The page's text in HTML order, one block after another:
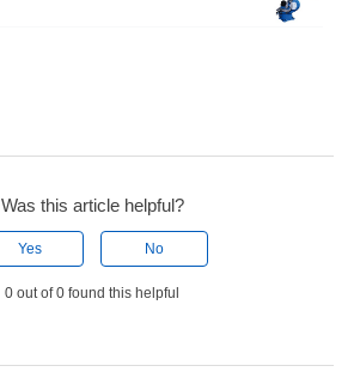
Was this article helpful?
Yes No
0 out of 0 found this helpful